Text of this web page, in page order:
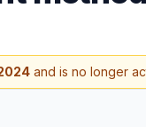
and is no longer